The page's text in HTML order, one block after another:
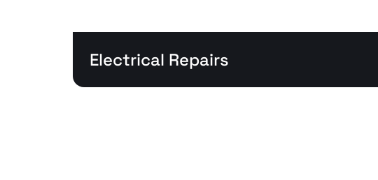
Electrical Repairs